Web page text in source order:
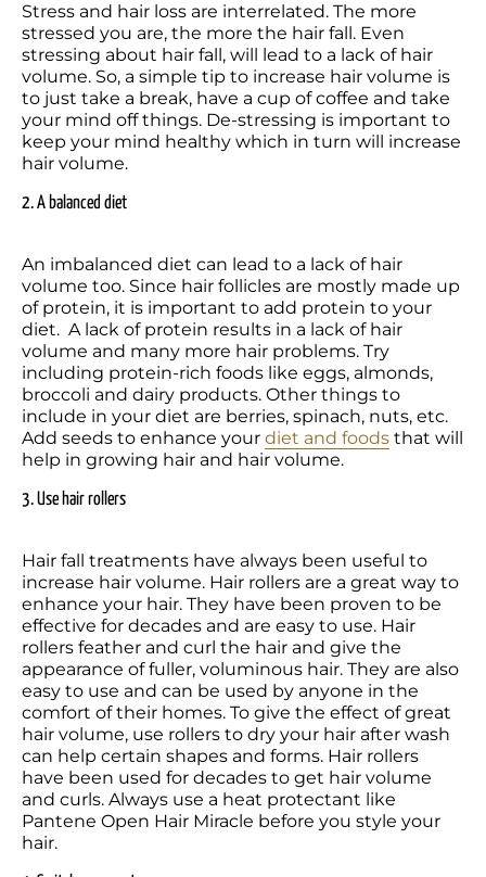
Stress and hair loss are interrelated. The more
stressed you are, the more the hair fall. Even
stressing about hair fall, will lead to a lack of hair
volume. So, a simple tip to increase hair volume is
to just take a break, have a cup of coffee and take
your mind off things. De-stressing is important to
keep your mind healthy which in turn will increase
hair volume.
2. A balanced diet
An imbalanced diet can lead to a lack of hair
volume too. Since hair follicles are mostly made up
of protein, it is important to add protein to your
diet.  A lack of protein results in a lack of hair
volume and many more hair problems. Try
including protein-rich foods like eggs, almonds,
broccoli and dairy products. Other things to
include in your diet are berries, spinach, nuts, etc.
Add seeds to enhance your diet and foods that will
help in growing hair and hair volume.
3. Use hair rollers
Hair fall treatments have always been useful to
increase hair volume. Hair rollers are a great way to
enhance your hair. They have been proven to be
effective for decades and are easy to use. Hair
rollers feather and curl the hair and give the
appearance of fuller, voluminous hair. They are also
easy to use and can be used by anyone in the
comfort of their homes. To give the effect of great
hair volume, use rollers to dry your hair after wash
can help certain shapes and forms. Hair rollers
have been used for decades to get hair volume
and curls. Always use a heat protectant like
Pantene Open Hair Miracle before you style your
hair.